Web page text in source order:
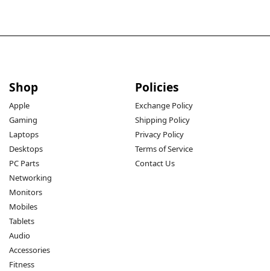
Shop
Apple
Gaming
Laptops
Desktops
PC Parts
Networking
Monitors
Mobiles
Tablets
Audio
Accessories
Fitness
Policies
Exchange Policy
Shipping Policy
Privacy Policy
Terms of Service
Contact Us